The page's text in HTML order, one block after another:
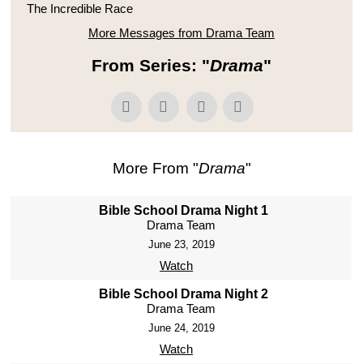
The Incredible Race
More Messages from Drama Team
From Series: "Drama"
More From "Drama"
Bible School Drama Night 1
Drama Team
June 23, 2019
Watch
Bible School Drama Night 2
Drama Team
June 24, 2019
Watch